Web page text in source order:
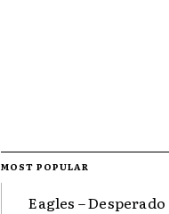
MOST POPULAR
Eagles – Desperado